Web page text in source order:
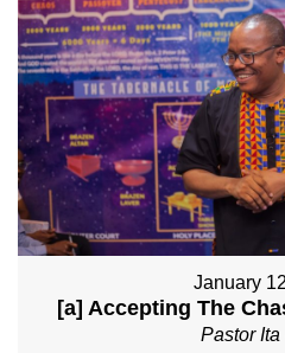
January
[a] Accepting The
Pastor